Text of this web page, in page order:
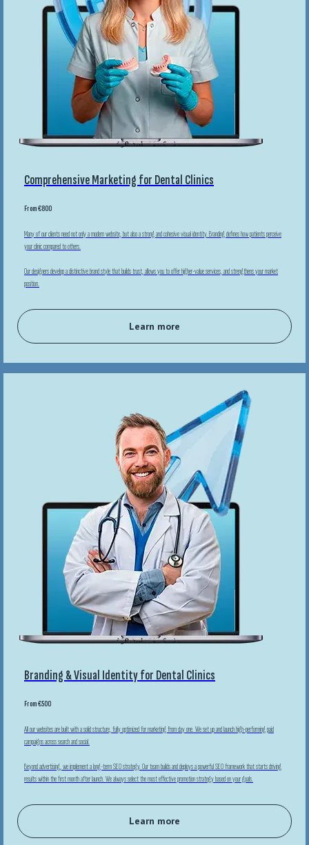
Comprehensive Marketing for Dental Clinics
From €800
Many of our clients need not only a modern website, but also a strong and cohesive visual identity. Branding defines how patients perceive
your clinic compared to others.
Our designers develop a distinctive brand style that builds trust, allows you to offer higher-value services, and strengthens your market
position.
Learn more
Branding & Visual Identity for Dental Clinics
From €500
All our websites are built with a solid structure, fully optimized for marketing from day one. We set up and launch high-performing paid
campaigns across search and social.
Beyond advertising, we implement a long-term SEO strategy. Our team builds and deploys a powerful SEO framework that starts driving
results within the first month after launch. We always select the most effective promotion strategy based on your goals.
Learn more